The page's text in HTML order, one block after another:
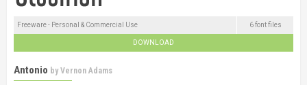
Freeware - Personal & Commercial Use 6 font files
DOWNLOAD
Antonio byVernon Adams